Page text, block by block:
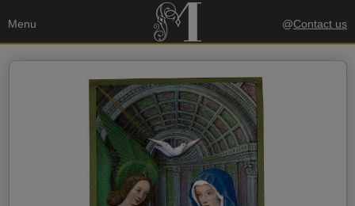
Menu @Contact us
Your data